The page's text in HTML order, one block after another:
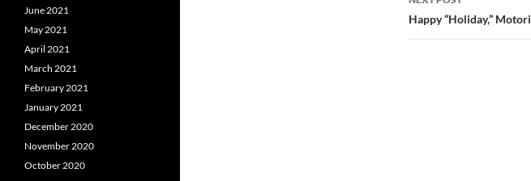
Happy “Holiday,”
June 2021
May 2021
April 2021
March 2021
February 2021
January 2021
December 2020
November 2020
October 2020